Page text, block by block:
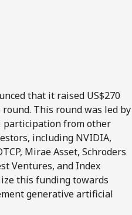
that it raised US$270
This round was led by
participation from other
including NVIDIA,
Mirae Asset, Schroders
Ventures, and Index
this funding towards
generative artificial